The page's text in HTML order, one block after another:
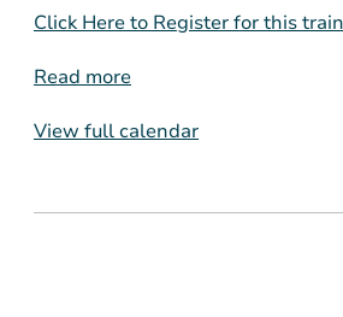
Click Here to Register for this
Read more
View full calendar